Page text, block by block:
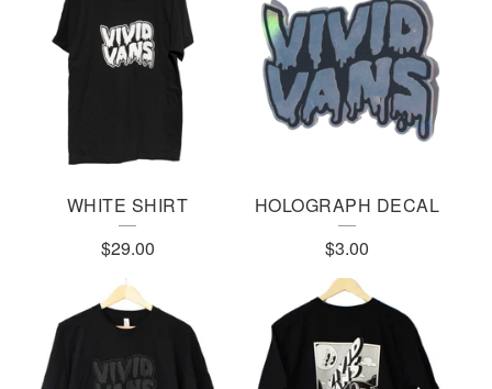
WHITE SHIRT
$29.00
HOLOGRAPH DECAL
$3.00